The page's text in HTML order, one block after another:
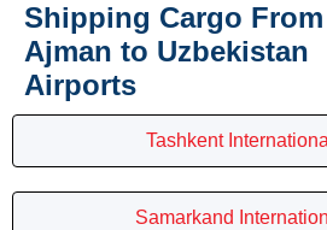
Shipping Cargo From
Ajman to Uzbekistan
Airports
Tashkent
Samarkand